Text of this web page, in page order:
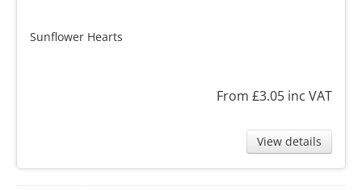
Sunflower Hearts
From £3.05 inc VAT
View details